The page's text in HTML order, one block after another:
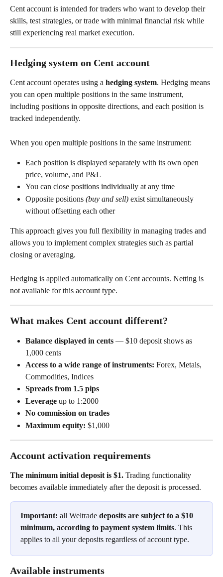
Cent account is intended for traders who want to develop their
skills, test strategies, or trade with minimal financial risk while
still experiencing real market execution.
Hedging system on Cent account
Cent account operates using a hedging system. Hedging means
you can open multiple positions in the same instrument,
including positions in opposite directions, and each position is
tracked independently.
When you open multiple positions in the same instrument:
Each position is displayed separately with its own open
price, volume, and P&L
You can close positions individually at any time
Opposite positions (buy and sell) exist simultaneously
without offsetting each other
This approach gives you full flexibility in managing trades and
allows you to implement complex strategies such as partial
closing or averaging.
Hedging is applied automatically on Cent accounts. Netting is
not available for this account type.
What makes Cent account different?
Balance displayed in cents — $10 deposit shows as
1,000 cents
Access to a wide range of instruments: Forex, Metals,
Commodities, Indices
Spreads from 1.5 pips
Leverage up to 1:2000
No commission on trades
Maximum equity: $1,000
Account activation requirements
The minimum initial deposit is $1. Trading functionality
becomes available immediately after the deposit is processed.
Important: all Weltrade deposits are subject to a $10
minimum, according to payment system limits. This
applies to all your deposits regardless of account type.
Available instruments